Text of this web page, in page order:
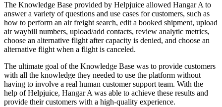
The Knowledge Base provided by Helpjuice allowed Hangar A to
answer a variety of questions and use cases for customers, such as
how to perform an air freight search, edit a booked shipment, upload
air waybill numbers, upload/add contacts, review analytic metrics,
choose an alternative flight after capacity is denied, and choose an
alternative flight when a flight is canceled.
The ultimate goal of the Knowledge Base was to provide customers
with all the knowledge they needed to use the platform without
having to involve a real human customer support team. With the
help of Helpjuice, Hangar A was able to achieve these results and
provide their customers with a high-quality experience.